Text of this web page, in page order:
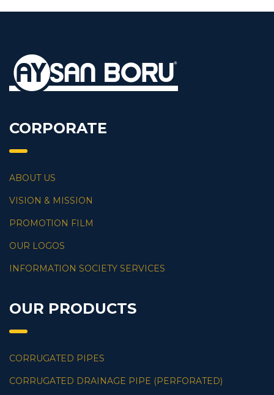
CORPORATE
ABOUT US
VISION & MISSION
PROMOTION FILM
OUR LOGOS
INFORMATION SOCIETY SERVICES
OUR PRODUCTS
CORRUGATED PIPES
CORRUGATED DRAINAGE PIPE (PERFORATED)